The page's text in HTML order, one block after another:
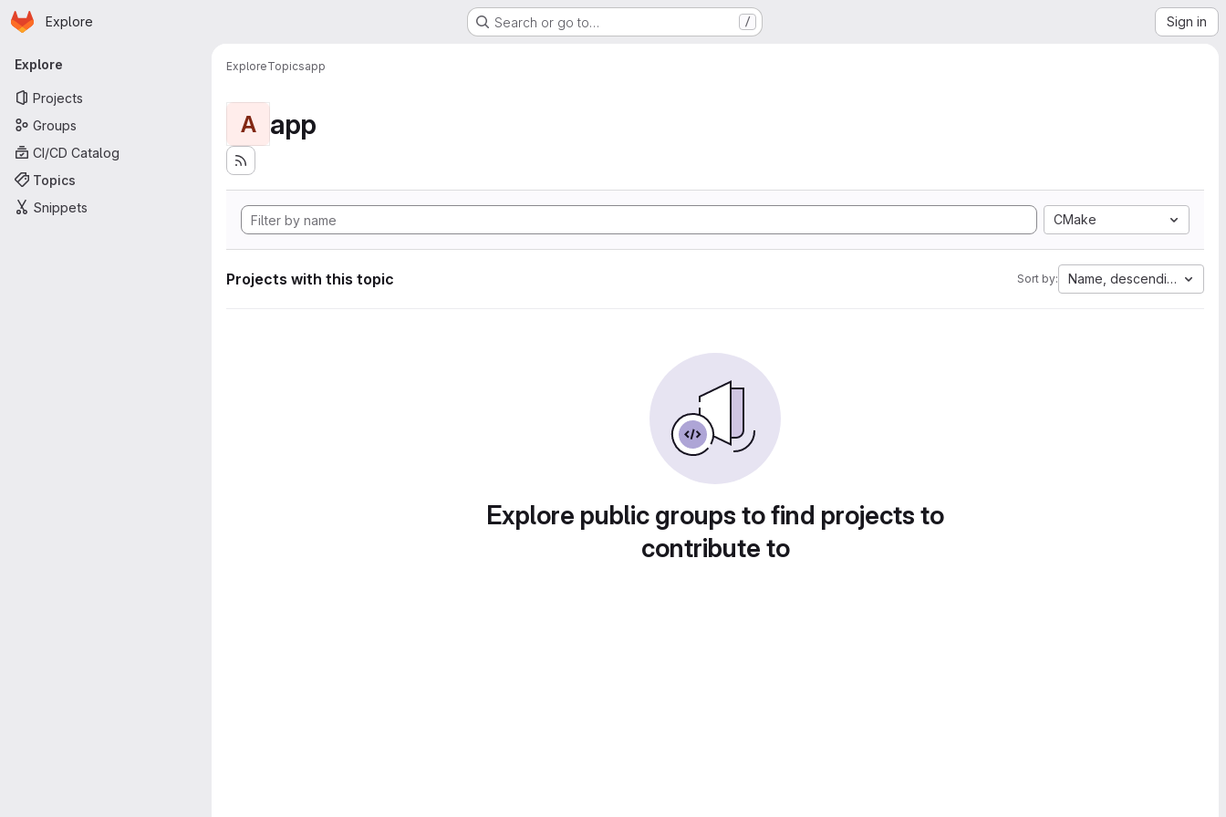
Skip to main content
Homepage
Explore Search or go to… / Sign in
Primary navigation
Explore
Projects
Groups
CI/CD Catalog
Topics
Snippets
ExploreTopicsapp
A app
CMake
Projects with this topic Sort by: Name, descending
Explore public groups to find projects to
contribute to